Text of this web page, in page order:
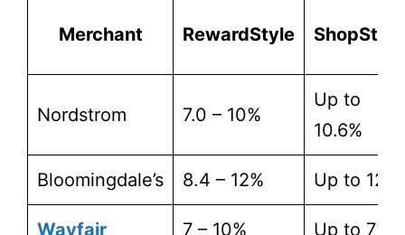
Merchant RewardStyle ShopStyle
Nordstrom 7.0 – 10%
Up to
10.6%
Bloomingdale’s 8.4 – 12% Up to 12%
Wayfair 7 – 10% Up to 7%